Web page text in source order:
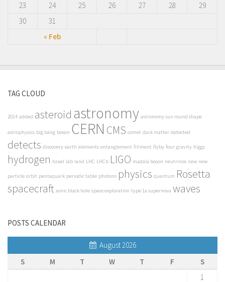
« Feb
23
24 25 26 27 28
29
30
31
TAG CLOUD
2014 added asteroid astronomy astronomy sun round shape
astrophysics big bang boson CERN CMS comet dark matter detected
detects discovery earth elements entanglement filiment flyby four gravity higgs
hydrogen Israel lab land LHC LHCb LIGO madala boson neutrinos new new
particle orbit pentaquark periodic table photons physics quantum Rosetta
spacecraft sonic black hole space exploration type 1a supernova waves
POSTS CALENDAR
August 2026
S
M T W T F S
1